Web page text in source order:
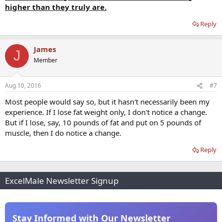
higher than they truly are.
Reply
J James
Member
Aug 10, 2016 #7
Most people would say so, but it hasn't necessarily been my
experience. If I lose fat weight only, I don't notice a change.
But if I lose, say, 10 pounds of fat and put on 5 pounds of
muscle, then I do notice a change.
Reply
ExcelMale Newsletter Signup
Stay Informed with Our Newsletter